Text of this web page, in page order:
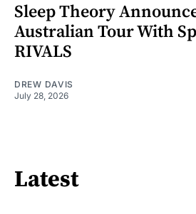
Sleep Theory
Australian Tour With
RIVALS
DREW DAVIS
July 28, 2026
Latest